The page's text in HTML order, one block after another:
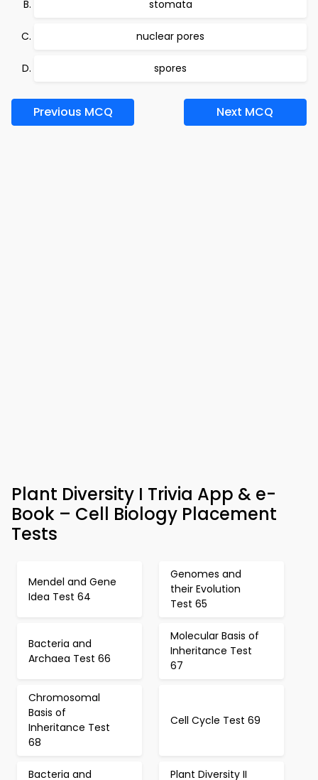
stomata
nuclear pores
spores
Previous MCQ Next MCQ
Plant Diversity I Trivia App & e-
Book – Cell Biology Placement
Tests
Mendel and Gene
Idea Test 64
Genomes and
their Evolution
Test 65
Bacteria and
Archaea Test 66
Molecular Basis of
Inheritance Test
67
Chromosomal
Basis of
Inheritance Test
68
Cell Cycle Test 69
Bacteria and Plant Diversity II